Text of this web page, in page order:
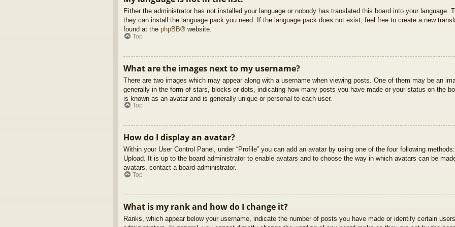
Either the administrator has not installed your language or nobody has translated this board into your language.
they can install the language pack you need. If the language pack does not exist, feel free to create a new
found at the phpBB® website.
Top
What are the images next to my username?
There are two images which may appear along with a username when viewing posts. One of them may be an
generally in the form of stars, blocks or dots, indicating how many posts you have made or your status on the
is known as an avatar and is generally unique or personal to each user.
Top
How do I display an avatar?
Within your User Control Panel, under “Profile” you can add an avatar by using one of the four following
Upload. It is up to the board administrator to enable avatars and to choose the way in which avatars can be
avatars, contact a board administrator.
Top
What is my rank and how do I change it?
Ranks, which appear below your username, indicate the number of posts you have made or identify certain